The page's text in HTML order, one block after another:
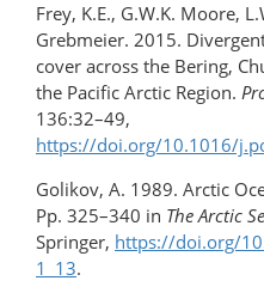
Frey, K.E., G.W.K. Moore,
Grebmeier. 2015.
cover across the Bering,
the Pacific Arctic Region.
136:32–49,
https://doi.org/10.1016/
Golikov, A. 1989. Arctic
Pp. 325–340 in The Arctic
Springer, https://doi.org/​
1_13.